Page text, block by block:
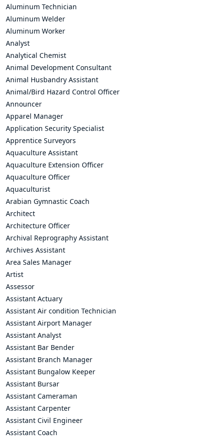
Aluminum Technician
Aluminum Welder
Aluminum Worker
Analyst
Analytical Chemist
Animal Development Consultant
Animal Husbandry Assistant
Animal/Bird Hazard Control Officer
Announcer
Apparel Manager
Application Security Specialist
Apprentice Surveyors
Aquaculture Assistant
Aquaculture Extension Officer
Aquaculture Officer
Aquaculturist
Arabian Gymnastic Coach
Architect
Architecture Officer
Archival Reprography Assistant
Archives Assistant
Area Sales Manager
Artist
Assessor
Assistant Actuary
Assistant Air condition Technician
Assistant Airport Manager
Assistant Analyst
Assistant Bar Bender
Assistant Branch Manager
Assistant Bungalow Keeper
Assistant Bursar
Assistant Cameraman
Assistant Carpenter
Assistant Civil Engineer
Assistant Coach